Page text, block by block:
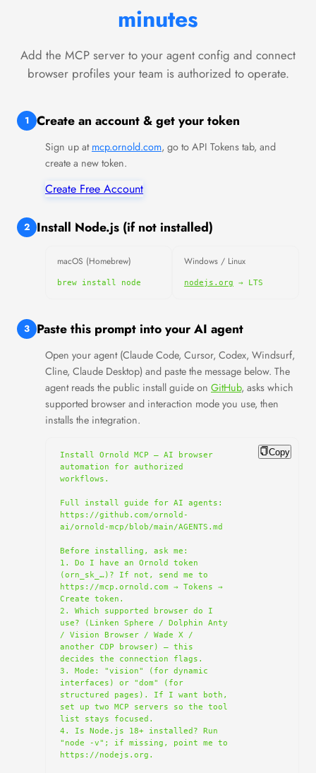
minutes
Add the MCP server to your agent config and connect
browser profiles your team is authorized to operate.
1 Create an account & get your token
Sign up at mcp.ornold.com, go to API Tokens tab, and
create a new token.
Create Free Account
2 Install Node.js (if not installed)
macOS (Homebrew)
brew install node
Windows / Linux
nodejs.org → LTS
3 Paste this prompt into your AI agent
Open your agent (Claude Code, Cursor, Codex, Windsurf,
Cline, Claude Desktop) and paste the message below. The
agent reads the public install guide on GitHub, asks which
supported browser and interaction mode you use, then
installs the integration.
Copy
Install Ornold MCP — AI browser
automation for authorized
workflows.
Full install guide for AI agents:
https://github.com/ornold-
ai/ornold-mcp/blob/main/AGENTS.md
Before installing, ask me:
1. Do I have an Ornold token
(orn_sk_…)? If not, send me to
https://mcp.ornold.com → Tokens →
Create token.
2. Which supported browser do I
use? (Linken Sphere / Dolphin Anty
/ Vision Browser / Wade X /
another CDP browser) — this
decides the connection flags.
3. Mode: "vision" (for dynamic
interfaces) or "dom" (for
structured pages). If I want both,
set up two MCP servers so the tool
list stays focused.
4. Is Node.js 18+ installed? Run
"node -v"; if missing, point me to
https://nodejs.org.